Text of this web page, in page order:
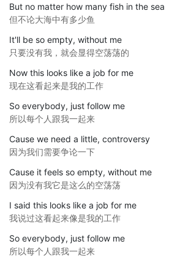
But no matter how many fish in the sea
但不论大海中有多少鱼
It'll be so empty, without me
只要没有我，就会显得空荡荡的
Now this looks like a job for me
现在这看起来是我的工作
So everybody, just follow me
所以每个人跟我一起来
Cause we need a little, controversy
因为我们需要争论一下
Cause it feels so empty, without me
因为没有我它是这么的空荡荡
I said this looks like a job for me
我说过这看起来像是我的工作
So everybody, just follow me
所以每个人跟我一起来